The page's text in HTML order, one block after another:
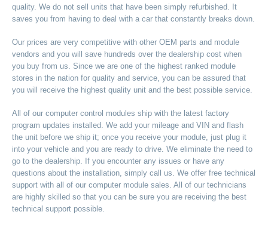
quality. We do not sell units that have been simply refurbished. It
saves you from having to deal with a car that constantly breaks down.
Our prices are very competitive with other OEM parts and module
vendors and you will save hundreds over the dealership cost when
you buy from us. Since we are one of the highest ranked module
stores in the nation for quality and service, you can be assured that
you will receive the highest quality unit and the best possible service.
All of our computer control modules ship with the latest factory
program updates installed. We add your mileage and VIN and flash
the unit before we ship it; once you receive your module, just plug it
into your vehicle and you are ready to drive. We eliminate the need to
go to the dealership. If you encounter any issues or have any
questions about the installation, simply call us. We offer free technical
support with all of our computer module sales. All of our technicians
are highly skilled so that you can be sure you are receiving the best
technical support possible.